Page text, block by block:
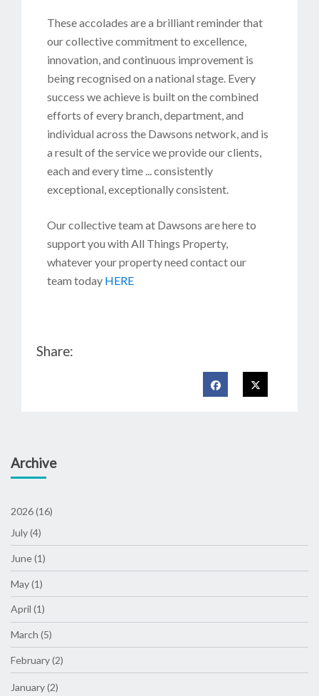
These accolades are a brilliant reminder that
our collective commitment to excellence,
innovation, and continuous improvement is
being recognised on a national stage. Every
success we achieve is built on the combined
efforts of every branch, department, and
individual across the Dawsons network, and is
a result of the service we provide our clients,
each and every time ... consistently
exceptional, exceptionally consistent.
Our collective team at Dawsons are here to
support you with All Things Property,
whatever your property need contact our
team today HERE
Share:
Archive
2026 (16)
July (4)
June (1)
May (1)
April (1)
March (5)
February (2)
January (2)